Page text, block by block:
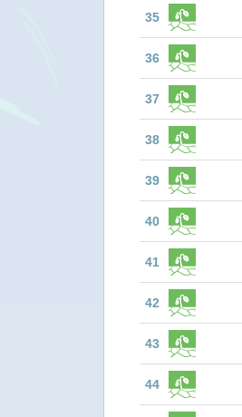
35
36
37
38
39
40
41
42
43
44